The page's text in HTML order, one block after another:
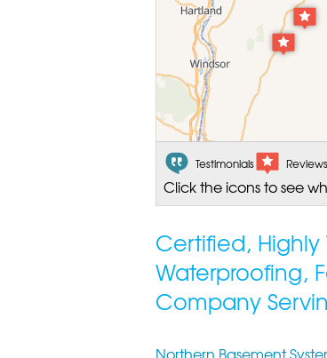
Testimonials Reviews
Click the icons to see
Certified, Highly
Waterproofing,
Company
Northern Basement